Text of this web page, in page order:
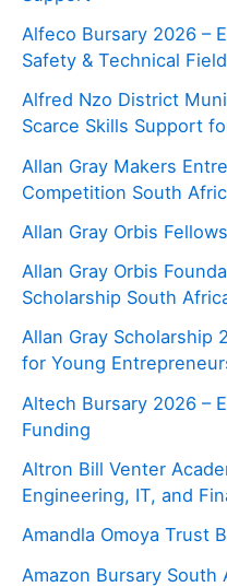
Alfeco Bursary 2026 –
Safety & Technical
Alfred Nzo District
Scarce Skills Support
Allan Gray Makers
Competition South
Allan Gray Orbis
Allan Gray Orbis
Scholarship South
Allan Gray Scholarship
for Young
Altech Bursary 2026 –
Funding
Altron Bill Venter
Engineering, IT, and
Amandla Omoya Trust
Amazon Bursary South